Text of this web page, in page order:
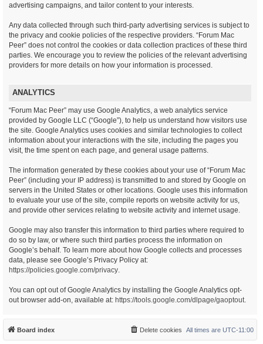
advertising campaigns, and tailor content to your interests.
Any data collected through such third-party advertising services is subject to
the privacy and cookie policies of the respective providers. “Forum Mac
Peer” does not control the cookies or data collection practices of these third
parties. We encourage you to review the policies of the relevant advertising
providers for more details on how your information is processed.
ANALYTICS
“Forum Mac Peer” may use Google Analytics, a web analytics service
provided by Google LLC (“Google”), to help us understand how visitors use
the site. Google Analytics uses cookies and similar technologies to collect
information about your interactions with the site, including the pages you
visit, the time spent on each page, and general usage patterns.
The information generated by these cookies about your use of “Forum Mac
Peer” (including your IP address) is transmitted to and stored by Google on
servers in the United States or other locations. Google uses this information
to evaluate your use of the site, compile reports on website activity for us,
and provide other services relating to website activity and internet usage.
Google may also transfer this information to third parties where required to
do so by law, or where such third parties process the information on
Google’s behalf. To learn more about how Google collects and processes
data, please see Google’s Privacy Policy at:
https://policies.google.com/privacy.
You can opt out of Google Analytics by installing the Google Analytics opt-
out browser add-on, available at: https://tools.google.com/dlpage/gaoptout.
Board index All times are UTC-11:00
Delete cookies